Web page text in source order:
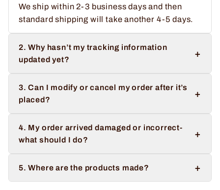
We ship within 2-3 business days and then
standard shipping will take another 4-5 days.
2. Why hasn’t my tracking information
updated yet?
+
3. Can I modify or cancel my order after it’s
placed?
+
4. My order arrived damaged or incorrect-
what should I do?
+
5. Where are the products made? +